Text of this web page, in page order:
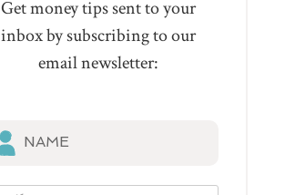
Get money tips sent to your
inbox by subscribing to our
email newsletter: